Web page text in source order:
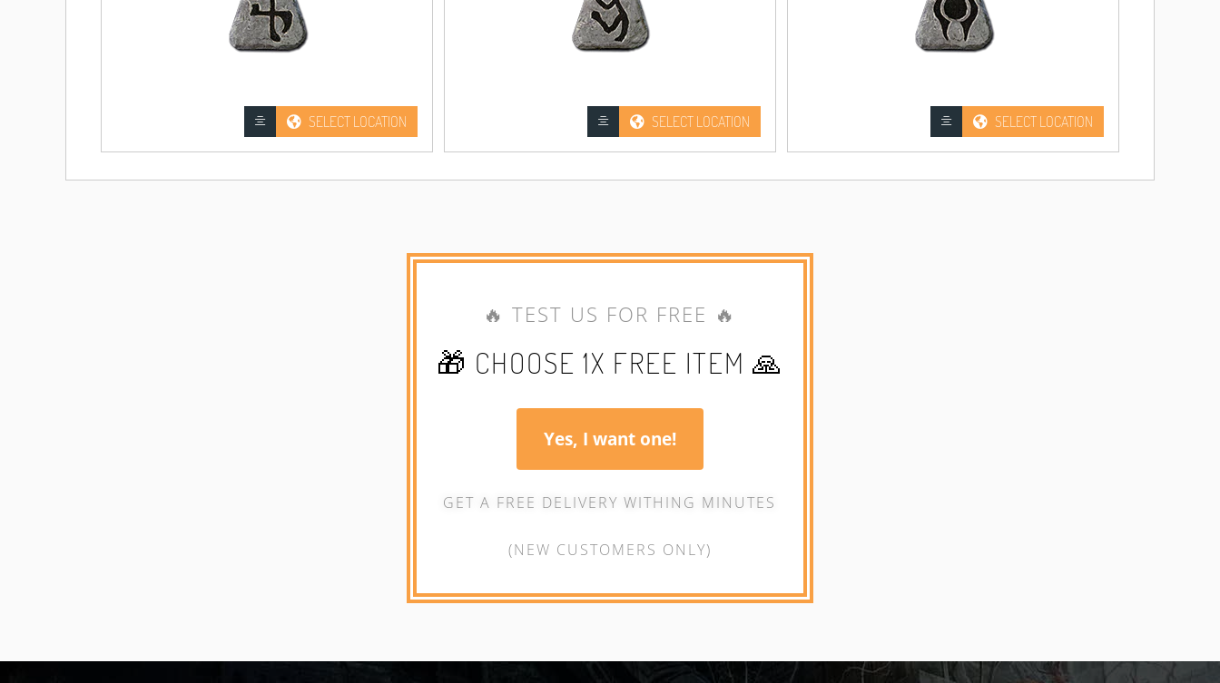
SELECT LOCATION SELECT LOCATION SELECT LOCATION
🔥 TEST US FOR FREE 🔥
🎁 CHOOSE 1X FREE ITEM 🙏
Yes, I want one!
GET A FREE DELIVERY WITHING MINUTES
(NEW CUSTOMERS ONLY)